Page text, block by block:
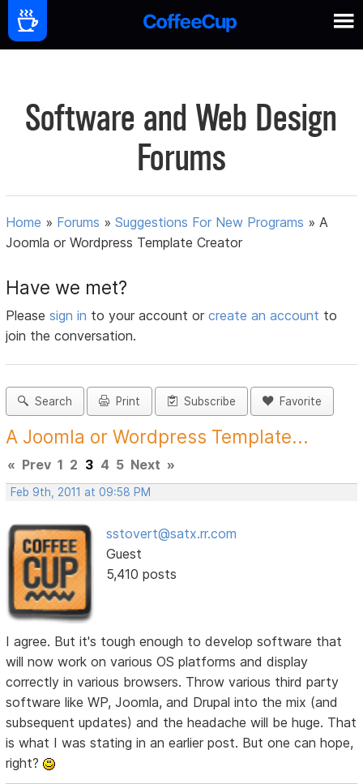
Software and Web Design
Forums
Home » Forums »Suggestions For New Programs »A
Joomla or Wordpress Template Creator
Have we met?
Pleasesign in to your account orcreate an account to
join the conversation.
Search Print Subscribe Favorite
A Joomla or Wordpress Template...
« Prev 1 2 3 4 5 Next »
Feb 9th, 2011 at 09:58 PM
sstovert@satx.rr.com
Guest
5,410 posts
I agree. But it's tough enough to develop software that
will now work on various OS platforms and display
correctly in various browsers. Throw various third party
software like WP, Joomla, and Drupal into the mix (and
subsequent updates) and the headache will be huge. That
is what I was stating in an earlier post. But one can hope,
right?